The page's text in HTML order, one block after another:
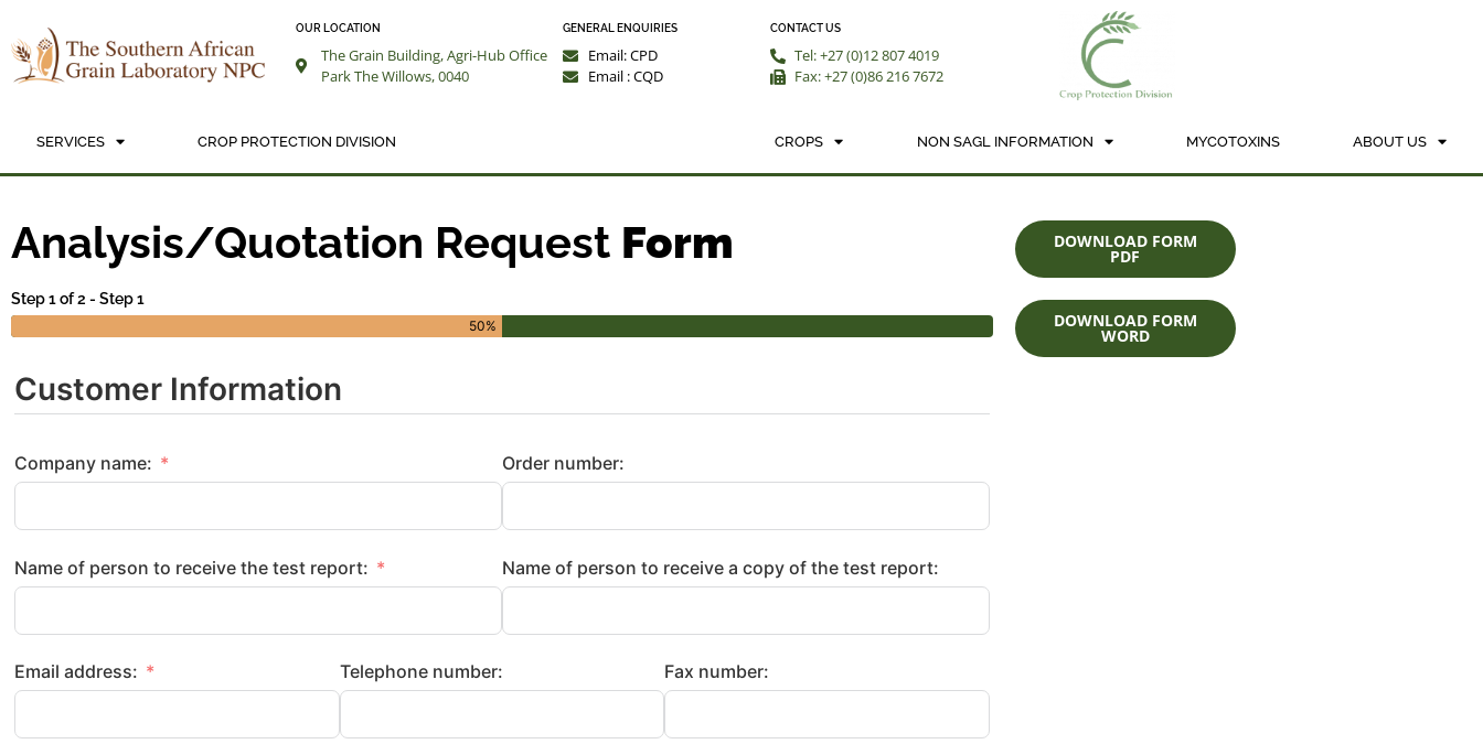
OUR LOCATION
The Grain Building, Agri-Hub Office
Park The Willows, 0040
GENERAL ENQUIRIES
Email: CPD
Email : CQD
CONTACT US
Tel: +27 (0)12 807 4019
Fax: +27 (0)86 216 7672
SERVICES CROP PROTECTION DIVISION CROPS NON SAGL INFORMATION MYCOTOXINS ABOUT US
Analysis/Quotation Request Form
Step 1 of 2 - Step 1
50%
Customer Information
Company name: Order number:
Name of person to receive the test report: Name of person to receive a copy of the test report:
Email address: Telephone number: Fax number:
DOWNLOAD FORM
PDF
DOWNLOAD FORM
WORD